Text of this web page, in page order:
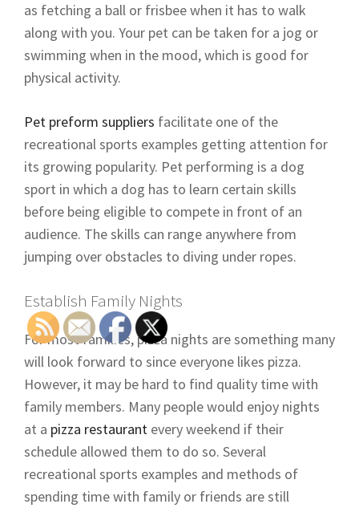
as fetching a ball or frisbee when it has to walk
along with you. Your pet can be taken for a jog or
swimming when in the mood, which is good for
physical activity.
Pet preform suppliers facilitate one of the
recreational sports examples getting attention for
its growing popularity. Pet performing is a dog
sport in which a dog has to learn certain skills
before being eligible to compete in front of an
audience. The skills can range anywhere from
jumping over obstacles to diving under ropes.
Establish Family Nights
For most families, pizza nights are something many
will look forward to since everyone likes pizza.
However, it may be hard to find quality time with
family members. Many people would enjoy nights
at a pizza restaurant every weekend if their
schedule allowed them to do so. Several
recreational sports examples and methods of
spending time with family or friends are still